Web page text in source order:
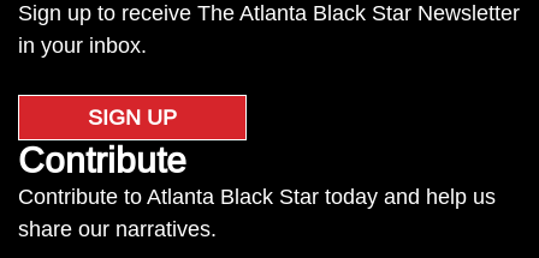
Sign up to receive The Atlanta Black Star Newsletter
in your inbox.
SIGN UP
Contribute
Contribute to Atlanta Black Star today and help us
share our narratives.